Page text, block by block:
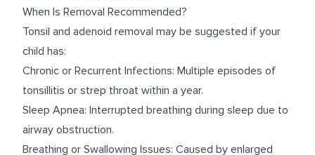
When Is Removal Recommended?
Tonsil and adenoid removal may be suggested if your
child has:
Chronic or Recurrent Infections: Multiple episodes of
tonsillitis or strep throat within a year.
Sleep Apnea: Interrupted breathing during sleep due to
airway obstruction.
Breathing or Swallowing Issues: Caused by enlarged